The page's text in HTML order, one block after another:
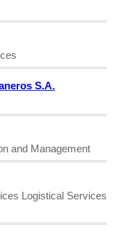
S.A.
and Management
Logistical Services